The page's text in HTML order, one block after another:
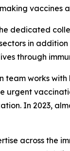
vaccines
dedicated
in
through
team works
urgent
In 2023,
across the